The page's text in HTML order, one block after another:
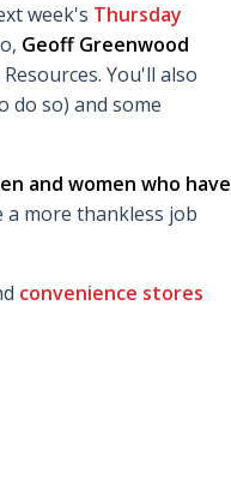
week's Thursday
Geoff Greenwood
You'll also
do so) and some
and women who have
a more thankless job
convenience stores